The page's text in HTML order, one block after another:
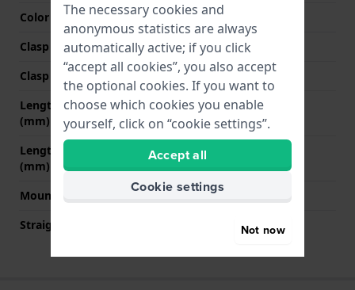
Color stitching
Black
Clasp Type
Buckle
Clasp colour
Gold
Length strap at 12 o' clock
(mm)
80 mm
Length strap at 6 o' clock
(mm)
120 mm
Mount type
Push pins
Straight strap mount
The necessary cookies and
anonymous statistics are always
automatically active; if you click
“accept all cookies”, you also accept
the optional cookies. If you want to
choose which cookies you enable
yourself, click on “cookie settings”.
Accept all
Cookie settings
Not now